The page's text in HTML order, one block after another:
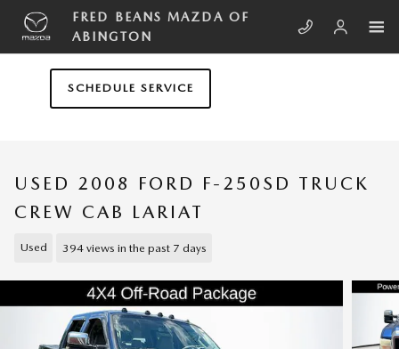
Skip to main content
FRED BEANS MAZDA OF
ABINGTON
SCHEDULE SERVICE
USED 2008 FORD F-250SD TRUCK
CREW CAB LARIAT
Used 394 views in the past 7 days